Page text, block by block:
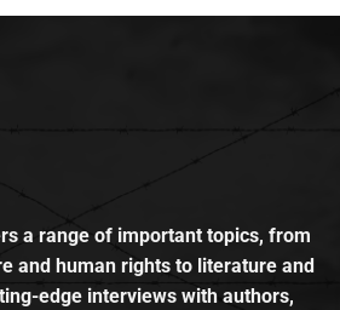
a range of important topics, from
and human rights to literature and
edge interviews with authors,